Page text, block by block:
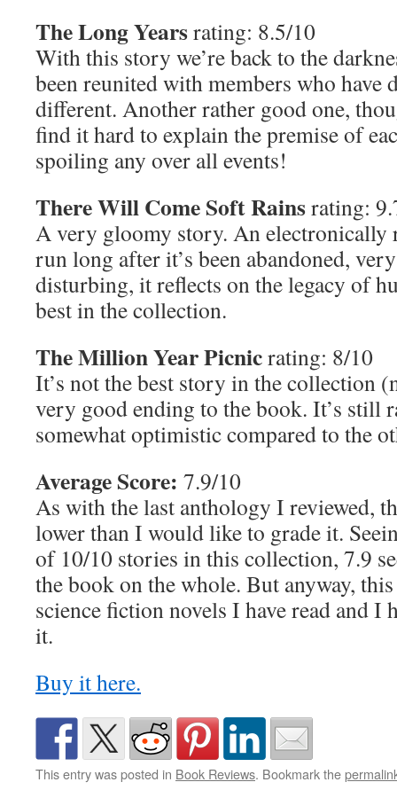
The Long Yearsrating: 8.5/10
With this story we’re back to the
been reunited with members who have
different. Another rather good one,
find it hard to explain the premise of
spoiling any over all events!
There Will Come Soft Rainsrating:
A very gloomy story. An electronically
run long after it’s been abandoned,
disturbing, it reflects on the legacy of
best in the collection.
The Million Year Picnicrating: 8/10
It’s not the best story in the collection
very good ending to the book. It’s still
somewhat optimistic compared to the
Average Score: 7.9/10
As with the last anthology I reviewed,
lower than I would like to grade it.
of 10/10 stories in this collection, 7.9
the book on the whole. But anyway,
science fiction novels I have read and I
it.
Buy it here.
This entry was posted in Book Reviews. Bookmark the